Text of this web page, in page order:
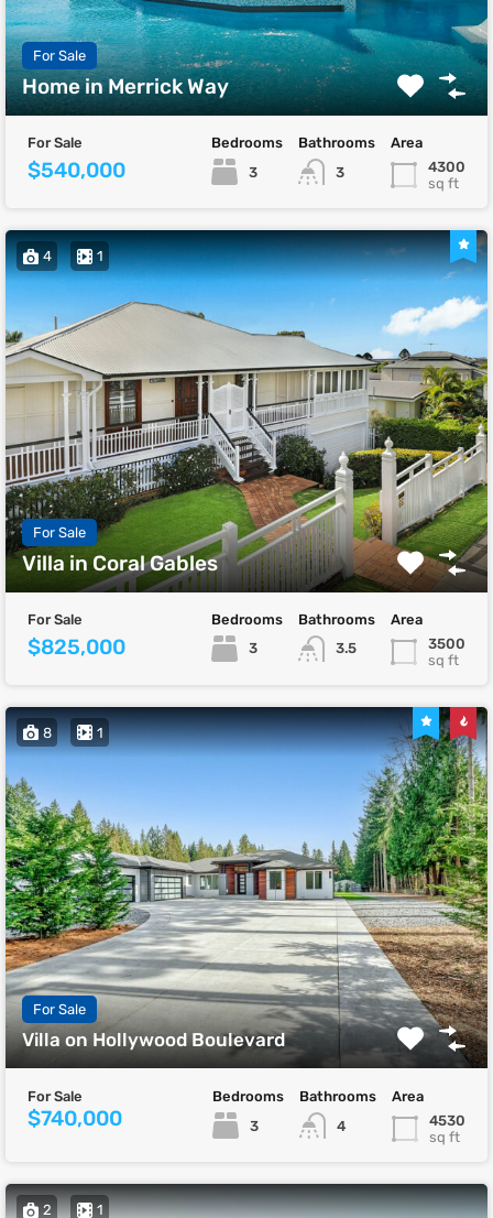
For Sale
Home in Merrick Way
For Sale
$540,000
Bedrooms
3
Bathrooms
3
Area
4300
sq ft
4 1
For Sale
Villa in Coral Gables
For Sale
$825,000
Bedrooms
3
Bathrooms
3.5
Area
3500
sq ft
8 1
For Sale
Villa on Hollywood Boulevard
For Sale
$740,000
Bedrooms
3
Bathrooms
4
Area
4530
sq ft
2 1